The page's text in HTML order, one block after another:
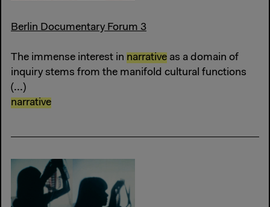
Berlin Documentary Forum 3
The immense interest in narrative as a domain of
inquiry stems from the manifold cultural functions
(...)
narrative